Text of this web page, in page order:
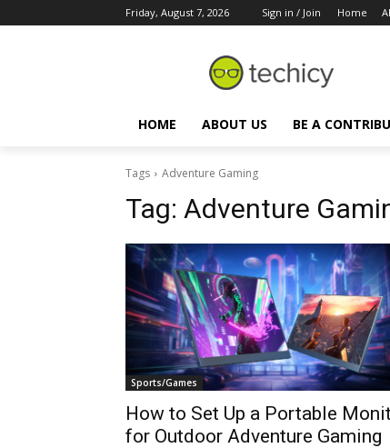
Friday, August 7, 2026 Sign in / Join Home
HOME ABOUT US BE A
Tags Adventure Gaming
Tag: Adventure
Sports/Games
How to Set Up a Portable
for Outdoor Adventure Gaming